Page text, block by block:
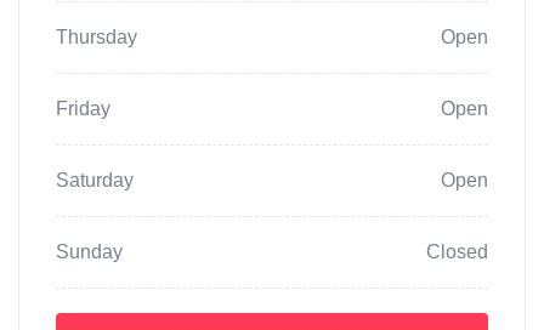
Thursday Open
Friday Open
Saturday Open
Sunday Closed